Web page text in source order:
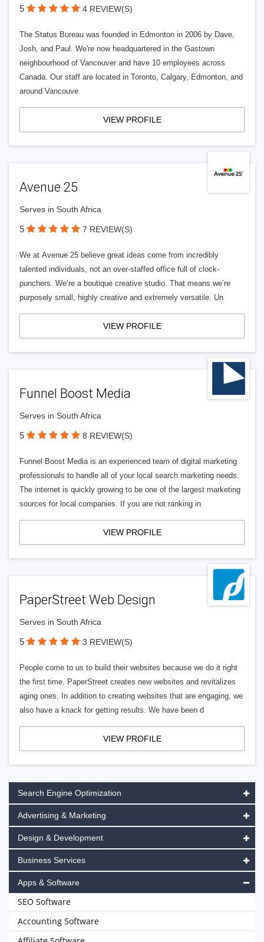
5 4 REVIEW(S)
The Status Bureau was founded in Edmonton in 2006 by Dave,
Josh, and Paul. We're now headquartered in the Gastown
neighbourhood of Vancouver and have 10 employees across
Canada. Our staff are located in Toronto, Calgary, Edmonton, and
around Vancouve
VIEW PROFILE
Avenue 25
Serves in South Africa
5 7 REVIEW(S)
We at Avenue 25 believe great ideas come from incredibly
talented individuals, not an over-staffed office full of clock-
punchers. We’re a boutique creative studio. That means we’re
purposely small, highly creative and extremely versatile. Un
VIEW PROFILE
Funnel Boost Media
Serves in South Africa
5 8 REVIEW(S)
Funnel Boost Media is an experienced team of digital marketing
professionals to handle all of your local search marketing needs.
The internet is quickly growing to be one of the largest marketing
sources for local companies. If you are not ranking in
VIEW PROFILE
PaperStreet Web Design
Serves in South Africa
5 3 REVIEW(S)
People come to us to build their websites because we do it right
the first time. PaperStreet creates new websites and revitalizes
aging ones. In addition to creating websites that are engaging, we
also have a knack for getting results. We have been d
VIEW PROFILE
Search Engine Optimization
Advertising & Marketing
Design & Development
Business Services
Apps & Software
SEO Software
Accounting Software